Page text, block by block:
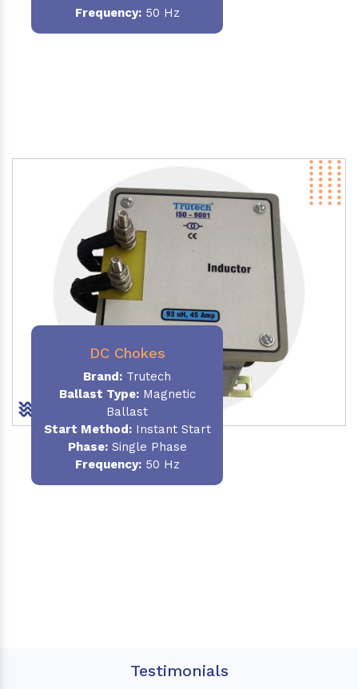
Frequency:50 Hz
DC Chokes
Brand: Trutech
Ballast Type:Magnetic
Ballast
Start Method:Instant Start
Phase:Single Phase
Frequency:50 Hz
Testimonials